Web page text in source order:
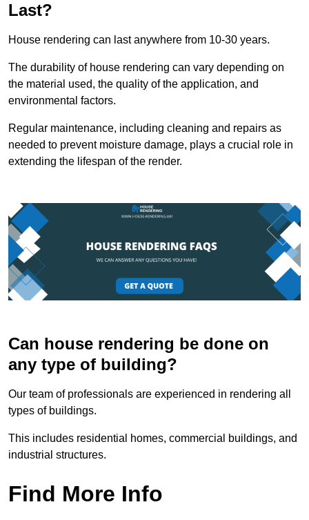
Last?
House rendering can last anywhere from 10-30 years.
The durability of house rendering can vary depending on
the material used, the quality of the application, and
environmental factors.
Regular maintenance, including cleaning and repairs as
needed to prevent moisture damage, plays a crucial role in
extending the lifespan of the render.
Can house rendering be done on
any type of building?
Our team of professionals are experienced in rendering all
types of buildings.
This includes residential homes, commercial buildings, and
industrial structures.
Find More Info